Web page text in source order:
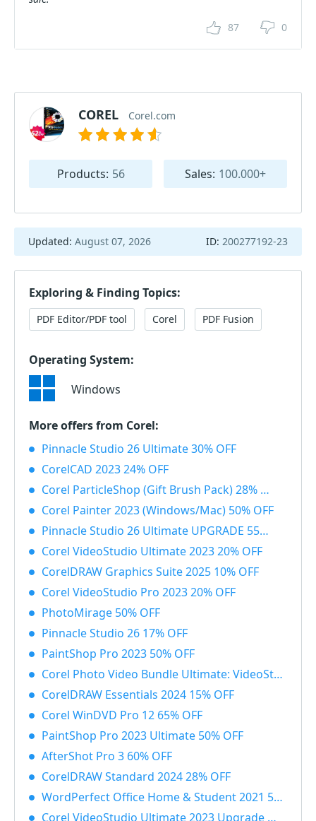
87 0
COREL Corel.com
Products: 56 Sales: 100.000+
Updated: August 07, 2026 ID: 200277192-23
Exploring & Finding Topics:
PDF Editor/PDF tool Corel PDF Fusion
Operating System:
Windows
More offers from Corel:
Pinnacle Studio 26 Ultimate 30% OFF
CorelCAD 2023 24% OFF
Corel ParticleShop (Gift Brush Pack) 28% OFF
Corel Painter 2023 (Windows/Mac) 50% OFF
Pinnacle Studio 26 Ultimate UPGRADE 55% OFF
Corel VideoStudio Ultimate 2023 20% OFF
CorelDRAW Graphics Suite 2025 10% OFF
Corel VideoStudio Pro 2023 20% OFF
PhotoMirage 50% OFF
Pinnacle Studio 26 17% OFF
PaintShop Pro 2023 50% OFF
Corel Photo Video Bundle Ultimate: VideoStudio + PaintShop Ultimate 2023 50% OFF
CorelDRAW Essentials 2024 15% OFF
Corel WinDVD Pro 12 65% OFF
PaintShop Pro 2023 Ultimate 50% OFF
AfterShot Pro 3 60% OFF
CorelDRAW Standard 2024 28% OFF
WordPerfect Office Home & Student 2021 55% OFF
Corel VideoStudio Ultimate 2023 Upgrade 55% OFF